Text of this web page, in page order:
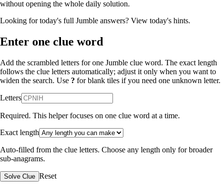
without opening the whole daily solution.
Looking for today's full Jumble answers? View today's hints.
Enter one clue word
Add the scrambled letters for one Jumble clue word. The exact length
follows the clue letters automatically; adjust it only when you want to
widen the search. Use ? for blank tiles if you need one unknown letter.
Letters
Required. This helper focuses on one clue word at a time.
Exact length
Auto-filled from the clue letters. Choose any length only for broader
sub-anagrams.
Solve Clue Reset